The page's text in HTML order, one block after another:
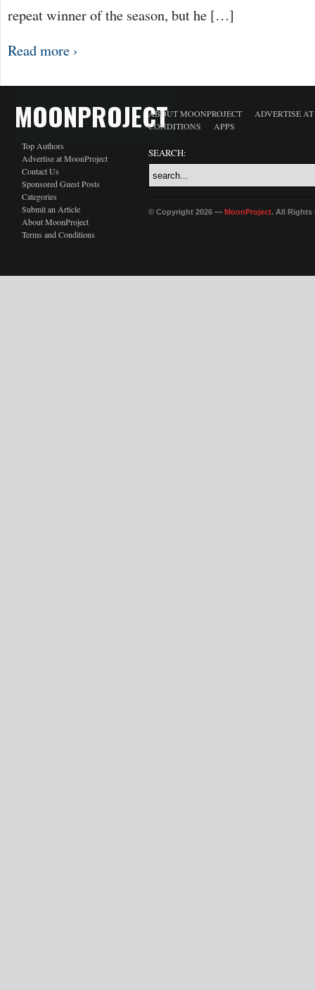
repeat winner of the season, but he […]
Read more ›
MOONPROJECT
Top Authors
Advertise at MoonProject
Contact Us
Sponsored Guest Posts
Categories
Submit an Article
About MoonProject
Terms and Conditions
ABOUT MOONPROJECT
ADVERTISE
CONDITIONS
APPS
SEARCH:
© Copyright 2026 — MoonProject. All Rights